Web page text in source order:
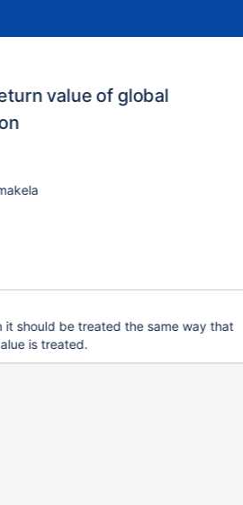
value of global
it should be treated the same way that
is treated.